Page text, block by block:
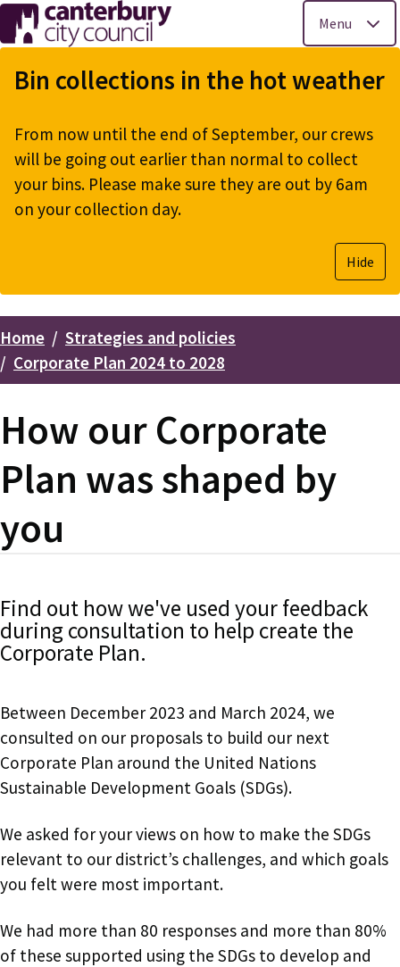
Skip
to
main
Menu
Bin collections in the hot weather
From now until the end of September, our crews
will be going out earlier than normal to collect
your bins. Please make sure they are out by 6am
on your collection day.
Hide
Breadcrumbs
Home
Strategies and policies
Corporate Plan 2024 to 2028
How our Corporate
Plan was shaped by
you
Find out how we've used your feedback
during consultation to help create the
Corporate Plan.
Between December 2023 and March 2024, we
consulted on our proposals to build our next
Corporate Plan around the United Nations
Sustainable Development Goals (SDGs).
We asked for your views on how to make the SDGs
relevant to our district’s challenges, and which goals
you felt were most important.
We had more than 80 responses and more than 80%
of these supported using the SDGs to develop and